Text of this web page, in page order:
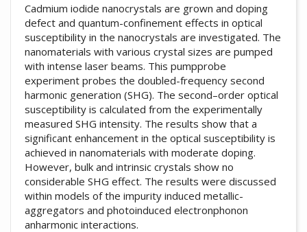
Cadmium iodide nanocrystals are grown and doping
defect and quantum-confinement effects in optical
susceptibility in the nanocrystals are investigated. The
nanomaterials with various crystal sizes are pumped
with intense laser beams. This pumpprobe
experiment probes the doubled-frequency second
harmonic generation (SHG). The second–order optical
susceptibility is calculated from the experimentally
measured SHG intensity. The results show that a
significant enhancement in the optical susceptibility is
achieved in nanomaterials with moderate doping.
However, bulk and intrinsic crystals show no
considerable SHG effect. The results were discussed
within models of the impurity induced metallic-
aggregators and photoinduced electronphonon
anharmonic interactions.